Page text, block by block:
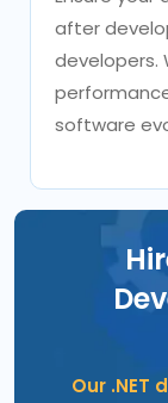
after
developers.
software
Our .NET